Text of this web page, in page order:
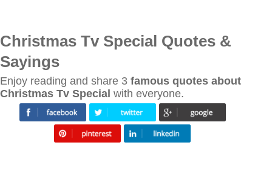
Christmas Tv Special Quotes &
Sayings
Enjoy reading and share 3 famous quotes about
Christmas Tv Special with everyone.